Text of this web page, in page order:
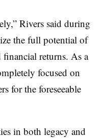
Rivers said during
the full potential of
returns. As a
focused on
for the foreseeable
in both legacy and